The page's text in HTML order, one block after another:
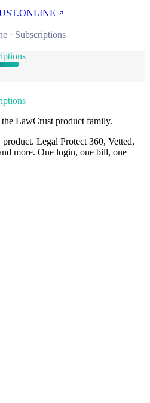
· Subscriptions
LawCrust product family.
Legal Protect 360, Vetted,
more. One login, one bill, one